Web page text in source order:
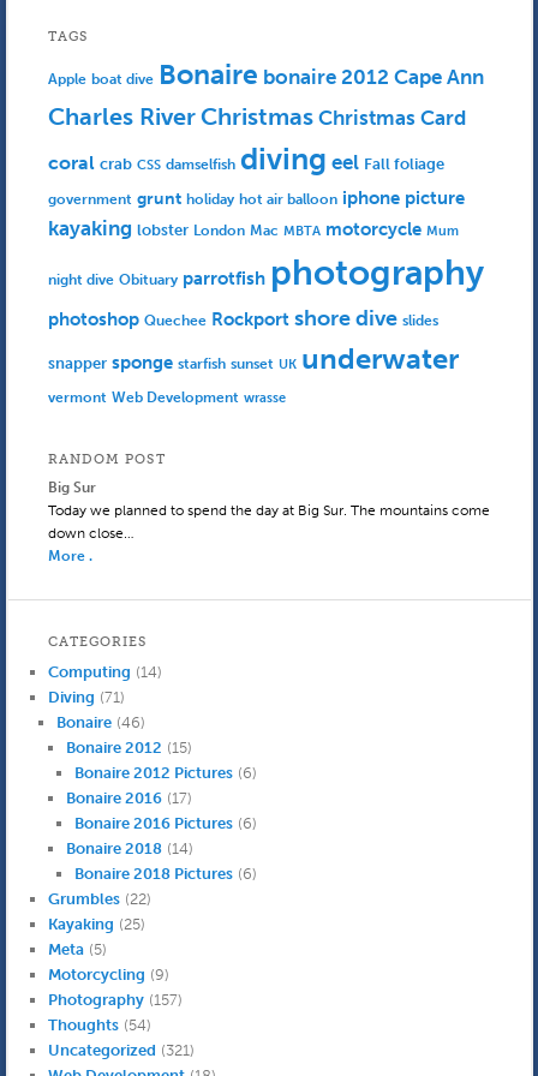
TAGS
Apple boat dive Bonaire bonaire 2012 Cape Ann
Charles RiverChristmas Christmas Card
coral crab CSS damselfish diving eel Fall foliage
government grunt holiday hot air balloon iphone picture
kayaking lobster London Mac MBTA motorcycle Mum
night dive Obituary parrotfish photography
photoshop Quechee Rockport shore dive slides
snapper sponge starfish sunset UK underwater
vermont Web Development wrasse
RANDOM POST
Big Sur
Today we planned to spend the day at Big Sur. The mountains come
down close…
More .
CATEGORIES
Computing (14)
Diving (71)
Bonaire (46)
Bonaire 2012 (15)
Bonaire 2012 Pictures (6)
Bonaire 2016(17)
Bonaire 2016 Pictures (6)
Bonaire 2018(14)
Bonaire 2018 Pictures (6)
Grumbles(22)
Kayaking (25)
Meta(5)
Motorcycling (9)
Photography(157)
Thoughts(54)
Uncategorized (321)